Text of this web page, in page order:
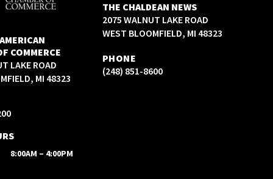
COMMERCE
LAKE ROAD
MI 48323
8:00AM – 4:00PM
THE CHALDEAN NEWS
2075 WALNUT LAKE ROAD
WEST BLOOMFIELD, MI 48323
PHONE
(248) 851-8600